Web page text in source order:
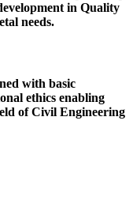
in Quality
needs.
with basic
ethics enabling
of Civil Engineering